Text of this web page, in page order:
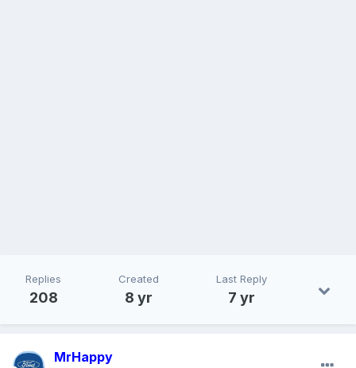
Replies
208
Created
8 yr
Last Reply
7 yr
MrHappy